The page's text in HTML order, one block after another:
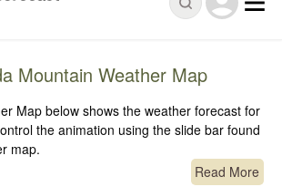
Mountain Weather Map
Map below shows the weather forecast for
the animation using the slide bar found
map.
Read More